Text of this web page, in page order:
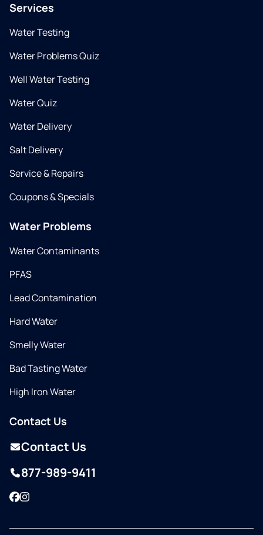
Services
Water Testing
Water Problems Quiz
Well Water Testing
Water Quiz
Water Delivery
Salt Delivery
Service & Repairs
Coupons & Specials
Water Problems
Water Contaminants
PFAS
Lead Contamination
Hard Water
Smelly Water
Bad Tasting Water
High Iron Water
Contact Us
Contact Us
877-989-9411
Facebook
Instagram